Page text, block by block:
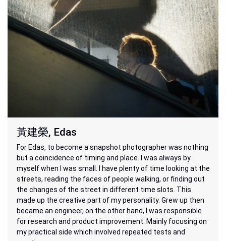
黃建榮, Edas
For Edas, to become a snapshot photographer was nothing
but a coincidence of timing and place. I was always by
myself when I was small. I have plenty of time looking at the
streets, reading the faces of people walking, or finding out
the changes of the street in different time slots. This
made up the creative part of my personality. Grew up then
became an engineer, on the other hand, I was responsible
for research and product improvement. Mainly focusing on
my practical side which involved repeated tests and